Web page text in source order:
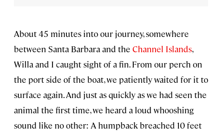
About 45 minutes into our journey, somewhere
between Santa Barbara and the Channel Islands,
Willa and I caught sight of a fin. From our perch on
the port side of the boat, we patiently waited for it to
surface again. And just as quickly as we had seen the
animal the first time, we heard a loud whooshing
sound like no other: A humpback breached 10 feet